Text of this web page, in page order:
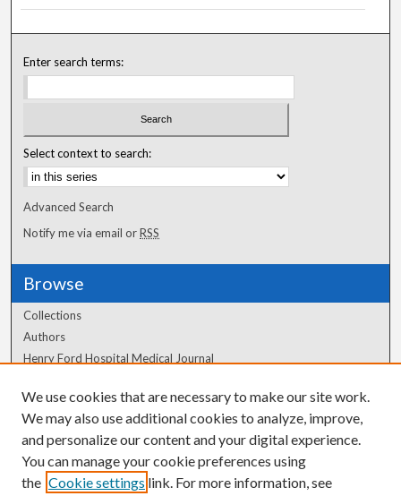
Enter search terms:
Select context to search:
Advanced Search
Notify me via email orRSS
Browse
Collections
Authors
Henry Ford Hospital Medical Journal
Author Corner
Author FAQ
We use cookies that are necessary to make our site work.
We may also use additional cookies to analyze, improve,
and personalize our content and your digital experience.
You can manage your cookie preferences using
the Cookie settings link. For more information, see